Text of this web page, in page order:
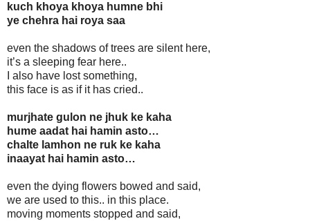
kuch khoya khoya humne bhi
ye chehra hai roya saa
even the shadows of trees are silent here,
it’s a sleeping fear here..
I also have lost something,
this face is as if it has cried..
murjhate gulon ne jhuk ke kaha
hume aadat hai hamin asto…
chalte lamhon ne ruk ke kaha
inaayat hai hamin asto…
even the dying flowers bowed and said,
we are used to this.. in this place.
moving moments stopped and said,